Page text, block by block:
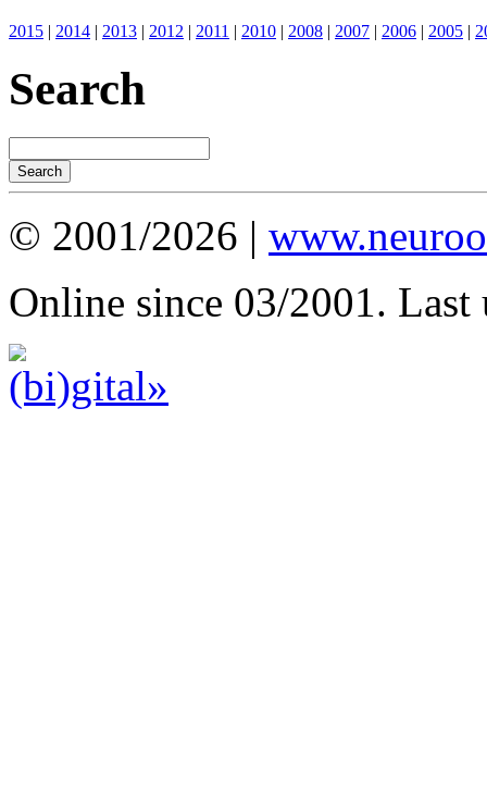
2015 | 2014 | 2013 | 2012 | 2011 | 2010 | 2008 | 2007 | 2006 | 2005 |
Search
© 2001/2026 |
Online since 03/2001. Last